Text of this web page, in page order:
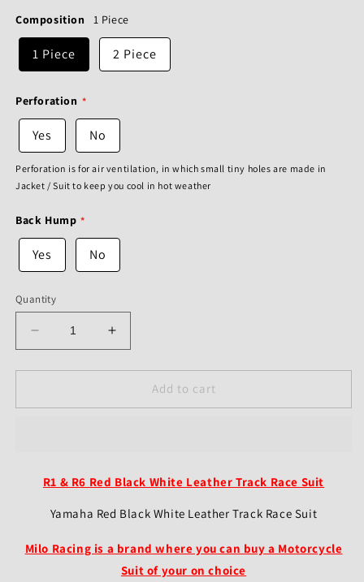
Composition 1 Piece
1 Piece 2 Piece
Perforation
Yes No
Perforation is for air ventilation, in which small tiny holes are made in
Jacket / Suit to keep you cool in hot weather
Back Hump
Yes No
Quantity
Decrease
quantity
for
R1
Suit
Race
Suit
Increase
quantity
for
Yamaha
R1
Leather
Suit
–
Race
Suit
Add to cart
R1 & R6 Red Black White Leather Track Race Suit
Yamaha Red Black White Leather Track Race Suit
Milo Racing is a brand where you can buy a Motorcycle
Suit of your on choice